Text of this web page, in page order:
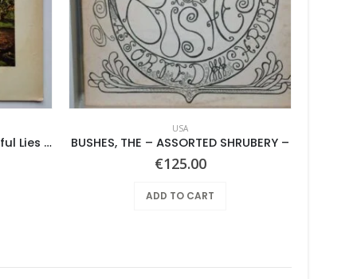
Pearls Before Swine – Beautiful Lies You Could Live In
USA
BUSHES, THE – ASSORTED SHRUBERY –
€125.00
ADD TO CART